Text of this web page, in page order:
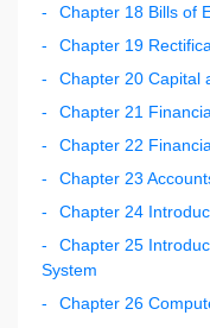
Chapter 18 Bills of
Chapter 19
Chapter 20 Capital
Chapter 21
Chapter 22
Chapter 23
Chapter 24
Chapter 25
System
Chapter 26